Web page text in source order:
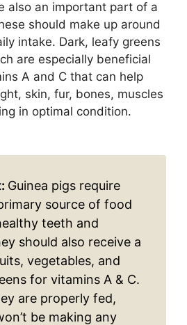
also an important part of a
should make up around
intake. Dark, leafy greens
are especially beneficial
A and C that can help
skin, fur, bones, muscles
in optimal condition.
Guinea pigs require
source of food
teeth and
should also receive a
vegetables, and
for vitamins A & C.
are properly fed,
be making any